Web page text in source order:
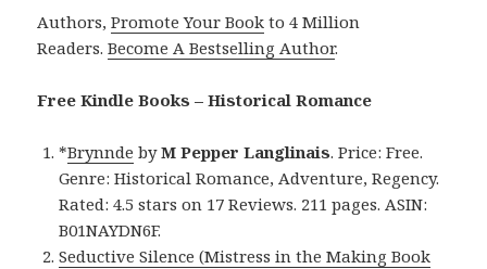
Authors,Promote Your Book to 4 Million
Readers.Become A Bestselling Author.
Free Kindle Books – Historical Romance
*Brynnde byM Pepper Langlinais. Price: Free.
Genre: Historical Romance, Adventure, Regency.
Rated: 4.5 stars on 17 Reviews. 211 pages. ASIN:
B01NAYDN6F.
Seductive Silence (Mistress in the Making Book